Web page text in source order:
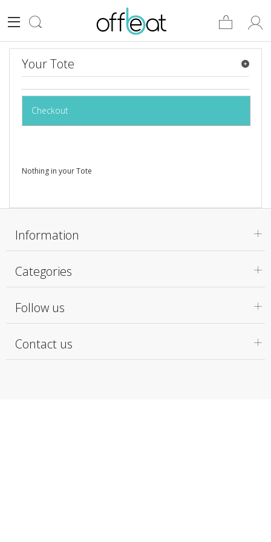
Your Tote
Checkout
Nothing in your Tote
Information
Categories
Follow us
Contact us